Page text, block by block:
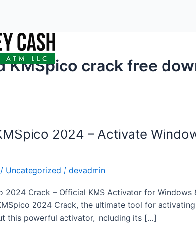
KMSpico crack free
2024 – Activate
/ Uncategorized / devadmin
2024 Crack – Official KMS Activator for
2024 Crack, the ultimate tool for
this powerful activator, including its […]